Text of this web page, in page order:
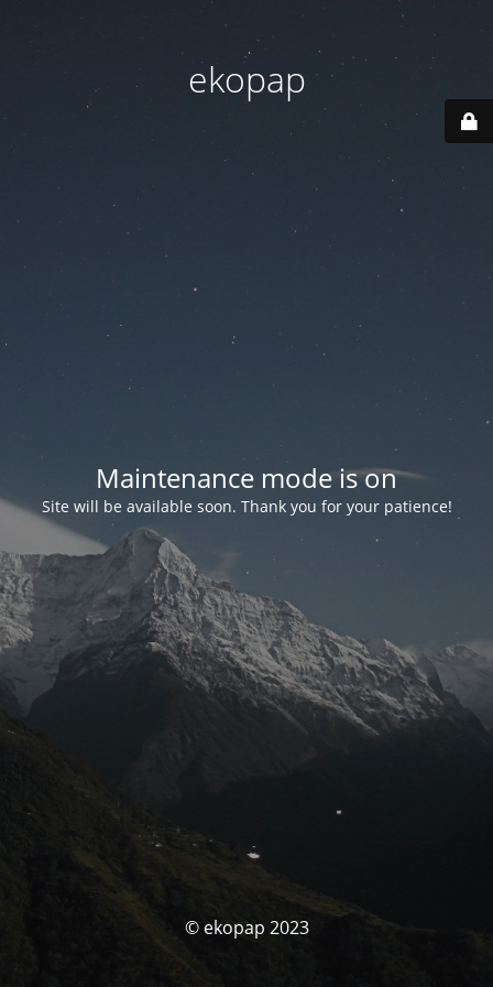
ekopap
Maintenance mode is on
Site will be available soon. Thank you for your patience!
© ekopap 2023